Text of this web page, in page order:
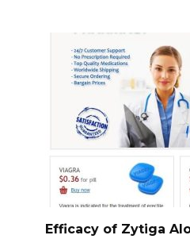
Efficacy of Zytiga